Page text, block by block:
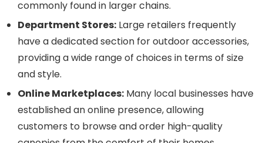
commonly found in larger chains.
Department Stores: Large retailers frequently
have a dedicated section for outdoor accessories,
providing a wide range of choices in terms of size
and style.
Online Marketplaces: Many local businesses have
established an online presence, allowing
customers to browse and order high-quality